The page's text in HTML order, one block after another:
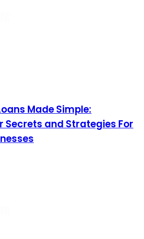
Made Simple:
Secrets and Strategies For